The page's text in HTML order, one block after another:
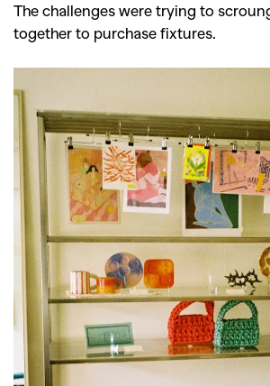
The challenges were trying to
together to purchase fixtures.